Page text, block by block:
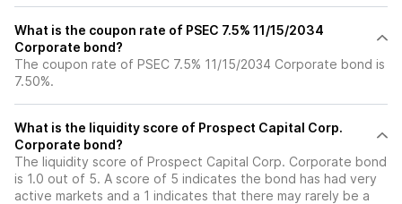
What is the coupon rate of PSEC 7.5% 11/15/2034
Corporate bond?
The coupon rate of PSEC 7.5% 11/15/2034 Corporate bond is
7.50%.
What is the liquidity score of Prospect Capital Corp.
Corporate bond?
The liquidity score of Prospect Capital Corp. Corporate bond
is 1.0 out of 5. A score of 5 indicates the bond has had very
active markets and a 1 indicates that there may rarely be a